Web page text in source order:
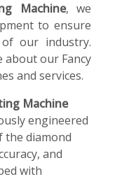
Machine, we
to ensure
our industry.
about our Fancy
and services.
Machine
engineered
the diamond
and
with